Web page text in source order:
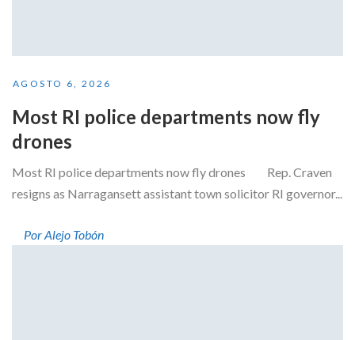
AGOSTO 6, 2026
Most RI police departments now fly
drones
Most RI police departments now fly drones Rep. Craven
resigns as Narragansett assistant town solicitor RI governor...
Por Alejo Tobón